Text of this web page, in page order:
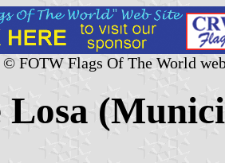
FOTW Flags Of The World
Losa